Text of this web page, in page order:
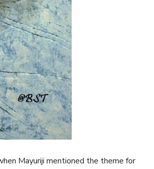
Mayuriji mentioned the theme for